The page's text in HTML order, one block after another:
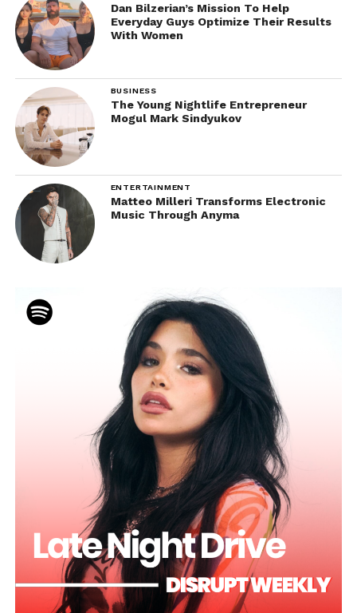
Dan Bilzerian’s Mission To Help
Everyday Guys Optimize Their Results
With Women
BUSINESS
The Young Nightlife Entrepreneur
Mogul Mark Sindyukov
ENTERTAINMENT
Matteo Milleri Transforms Electronic
Music Through Anyma